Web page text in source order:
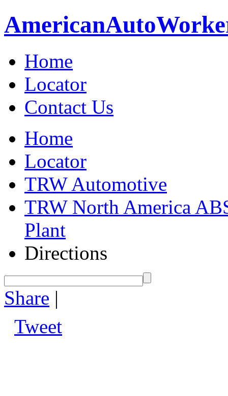
AmericanAuto
Home
Locator
Contact Us
Home
Locator
TRW Automotive
TRW North America
Plant
Directions
Share |
Tweet